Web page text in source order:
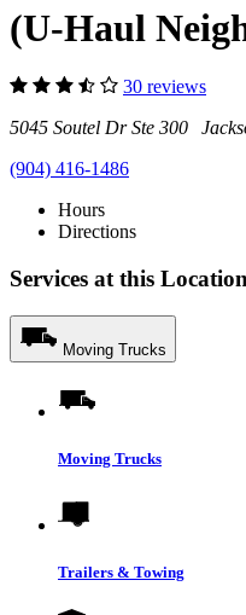
(U-Haul
30 reviews
5045 Soutel Dr Ste 300
(904) 416-1486
Hours
Directions
Services at this
Moving Trucks
Moving Trucks
Trailers & Towing